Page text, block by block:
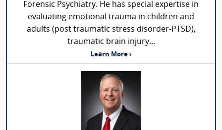
Forensic Psychiatry. He has special expertise in
evaluating emotional trauma in children and
adults (post traumatic stress disorder-PTSD),
traumatic brain injury...
Learn More ›